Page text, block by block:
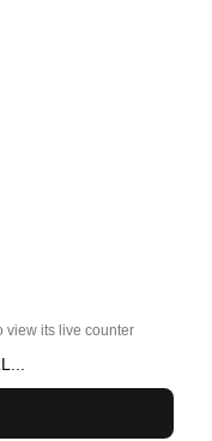
view its live counter